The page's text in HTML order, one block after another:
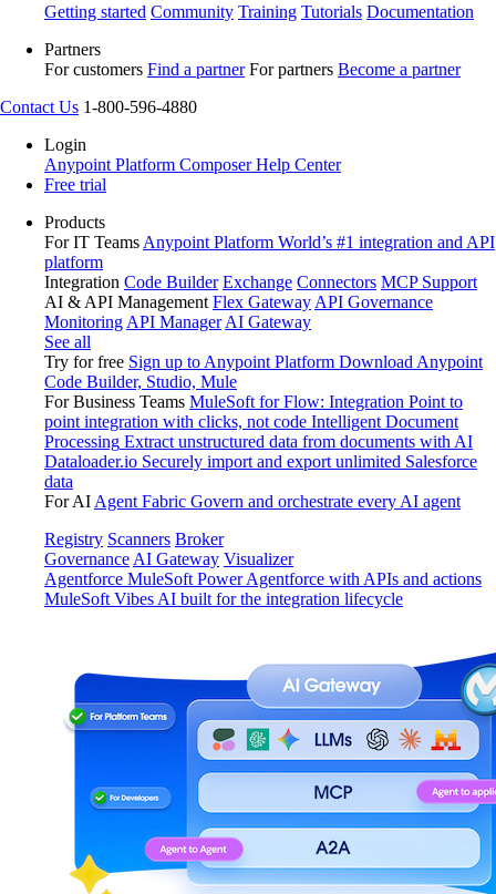
Getting started Community Training Tutorials Documentation
Partners
For customers Find a partner For partners Become a partner
Contact Us 1-800-596-4880
Login
Anypoint Platform ComposerHelp Center
Free trial
Products
For IT Teams Anypoint Platform World’s #1 integration and API
platform
Integration Code Builder Exchange Connectors MCP Support
AI & API Management Flex Gateway API Governance
Monitoring API Manager AI Gateway
See all
Try for free Sign up to Anypoint Platform Download Anypoint
Code Builder, Studio, Mule
For Business Teams MuleSoft for Flow: Integration Point to
point integration with clicks, not code Intelligent Document
Processing Extract unstructured data from documents with AI
Dataloader.io Securely import and export unlimited Salesforce
data
For AI Agent Fabric Govern and orchestrate every AI agent
Registry Scanners Broker
Governance AI Gateway Visualizer
Agentforce MuleSoft Power Agentforce with APIs and actions
MuleSoft Vibes AI built for the integration lifecycle